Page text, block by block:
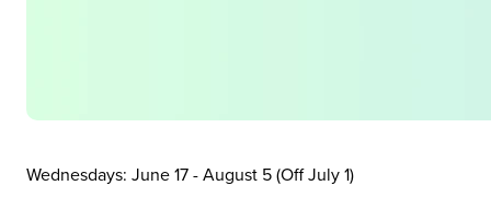
Wednesdays: June 17 - August 5(Off July 1)